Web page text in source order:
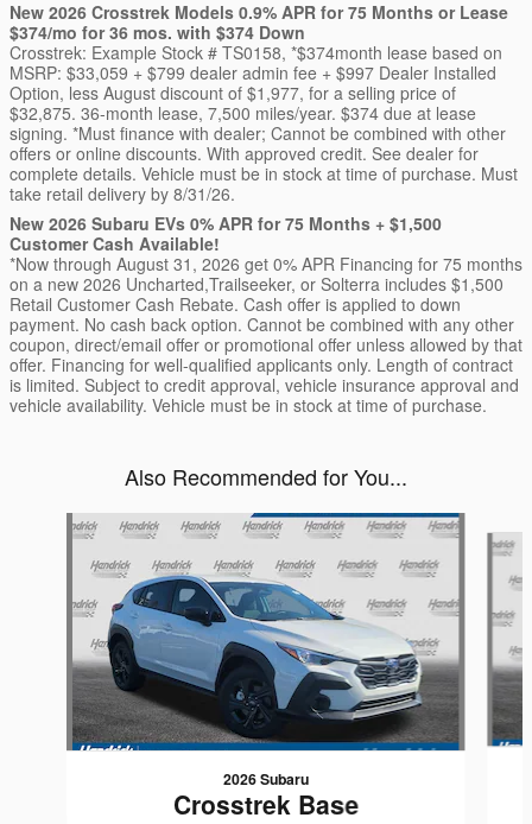
New 2026 Crosstrek Models 0.9% APR for 75 Months or Lease
$374/mo for 36 mos. with $374 Down
Crosstrek: Example Stock # TS0158, *$374month lease based on
MSRP: $33,059 + $799 dealer admin fee + $997 Dealer Installed
Option, less August discount of $1,977, for a selling price of
$32,875. 36-month lease, 7,500 miles/year. $374 due at lease
signing. *Must finance with dealer; Cannot be combined with other
offers or online discounts. With approved credit. See dealer for
complete details. Vehicle must be in stock at time of purchase. Must
take retail delivery by 8/31/26.
New 2026 Subaru EVs 0% APR for 75 Months + $1,500
Customer Cash Available!
*Now through August 31, 2026 get 0% APR Financing for 75 months
on a new 2026 Uncharted,Trailseeker, or Solterra includes $1,500
Retail Customer Cash Rebate. Cash offer is applied to down
payment. No cash back option. Cannot be combined with any other
coupon, direct/email offer or promotional offer unless allowed by that
offer. Financing for well-qualified applicants only. Length of contract
is limited. Subject to credit approval, vehicle insurance approval and
vehicle availability. Vehicle must be in stock at time of purchase.
Also Recommended for You...
Slide 1 of 6
2026 Subaru
Crosstrek Base